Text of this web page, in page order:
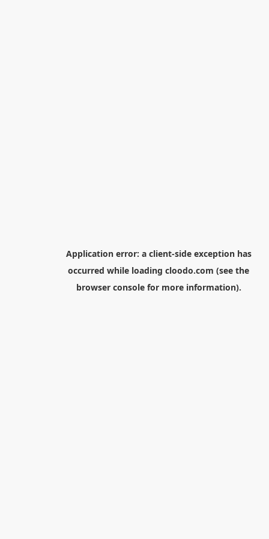
Application error: a client-side exception has
occurred while loading cloodo.com (see the
browser consolefor more information).